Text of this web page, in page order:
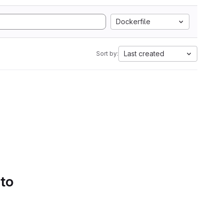
Dockerfile
Sort by: Last created